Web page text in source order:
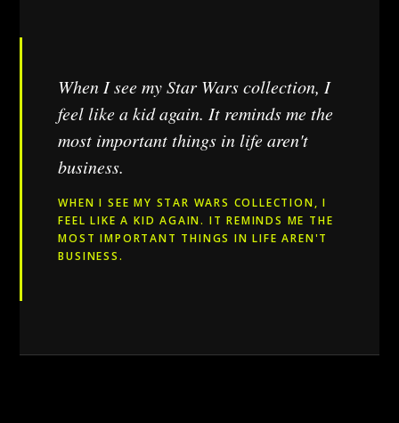
When I see my Star Wars collection, I
feel like a kid again. It reminds me the
most important things in life aren't
business.
WHEN I SEE MY STAR WARS COLLECTION, I
FEEL LIKE A KID AGAIN. IT REMINDS ME THE
MOST IMPORTANT THINGS IN LIFE AREN'T
BUSINESS.